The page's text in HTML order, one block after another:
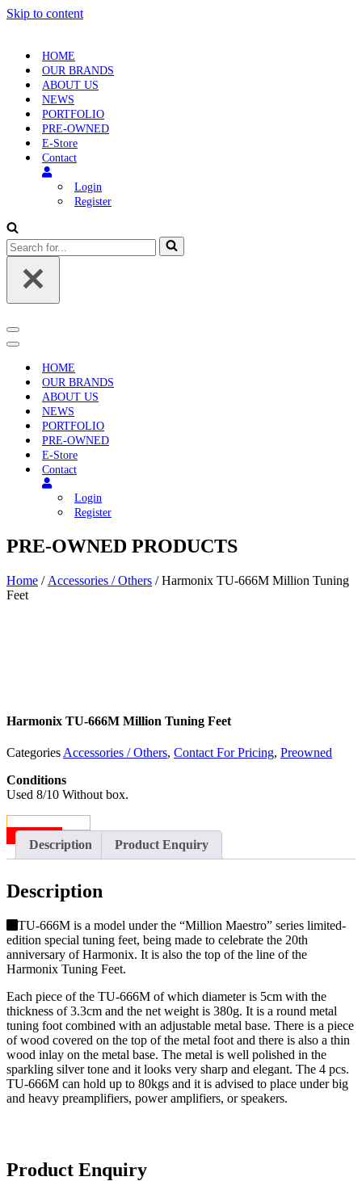
Skip to content
HOME
OUR BRANDS
ABOUT US
NEWS
PORTFOLIO
PRE-OWNED
E-Store
Contact
Login
Register
Search
for...
Navigation
Menu
Navigation
HOME
OUR BRANDS
ABOUT US
NEWS
PORTFOLIO
PRE-OWNED
E-Store
Contact
Login
Register
PRE-OWNED PRODUCTS
Home / Accessories / Others / Harmonix TU-666M Million Tuning
Feet
Harmonix TU-666M Million Tuning Feet
Categories Accessories / Others, Contact For Pricing, Preowned
Conditions
Used 8/10 Without box.
SOLD
Description
Product Enquiry
Description
TU-666M is a model under the “Million Maestro” series limited-
edition special tuning feet, being made to celebrate the 20th
anniversary of Harmonix. It is also the top of the line of the
Harmonix Tuning Feet.
Each piece of the TU-666M of which diameter is 5cm with the
thickness of 3.3cm and the net weight is 380g. It is a round metal
tuning foot combined with an adjustable metal base. There is a piece
of wood covered on the top of the metal foot and there is also a thin
wood inlay on the metal base. The metal is well polished in the
sparkling silver tone and it looks very sharp and elegant. The 4 pcs.
TU-666M can hold up to 80kgs and it is advised to place under big
and heavy preamplifiers, power amplifiers, or speakers.
Product Enquiry